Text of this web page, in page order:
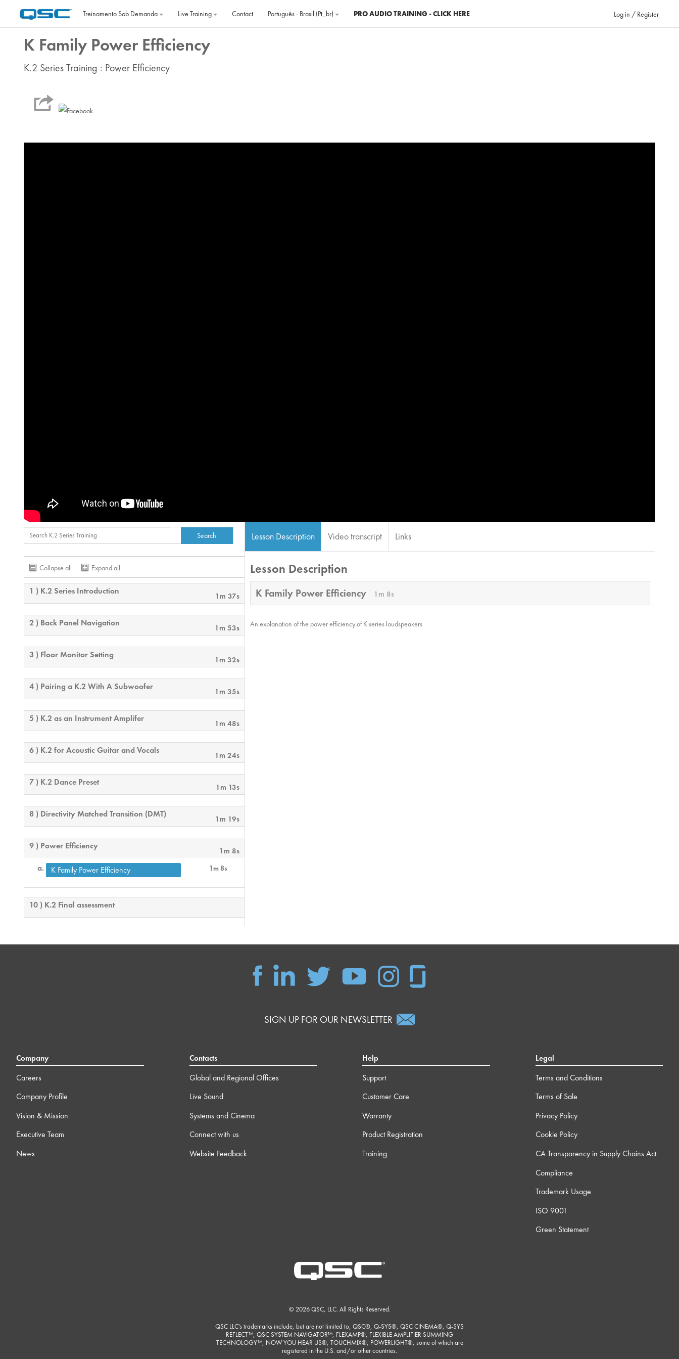
Treinamento Sob Demanda
Live Training Contact Português - Brasil ‎(pt_br)‎ PRO AUDIO TRAINING - CLICK HERE Log in / Register
K Family Power Efficiency
K.2 Series Training : Power Efficiency
Collapse all Expand all
1 ) K.2 Series Introduction 1m 37s
2 ) Back Panel Navigation 1m 53s
3 ) Floor Monitor Setting 1m 32s
4 ) Pairing a K.2 With A Subwoofer 1m 35s
5 ) K.2 as an Instrument Amplifer 1m 48s
6 ) K.2 for Acoustic Guitar and Vocals 1m 24s
7 ) K.2 Dance Preset 1m 13s
8 ) Directivity Matched Transition (DMT) 1m 19s
9 ) Power Efficiency 1m 8s
K Family Power Efficiency 1m 8s
10 ) K.2 Final assessment
Lesson Description Video transcript Links
Lesson Description
K Family Power Efficiency 1m 8s
An explanation of the power efficiency of K series loudspeakers
SIGN UP FOR OUR NEWSLETTER
Company
Careers
Company Profile
Vision & Mission
Executive Team
News
Contacts
Global and Regional Offices
Live Sound
Systems and Cinema
Connect with us
Website Feedback
Help
Support
Customer Care
Warranty
Product Registration
Training
Legal
Terms and Conditions
Terms of Sale
Privacy Policy
Cookie Policy
CA Transparency in Supply Chains Act
Compliance
Trademark Usage
ISO 9001
Green Statement
© 2026 QSC, LLC. All Rights Reserved.
QSC LLC's trademarks include, but are not limited to, QSC®, Q-SYS®, QSC CINEMA®, Q-SYS
REFLECT™, QSC SYSTEM NAVIGATOR™, FLEXAMP®, FLEXIBLE AMPLIFIER SUMMING
TECHNOLOGY™, NOW YOU HEAR US®, TOUCHMIX®, POWERLIGHT®, some of which are
registered in the U.S. and/or other countries.